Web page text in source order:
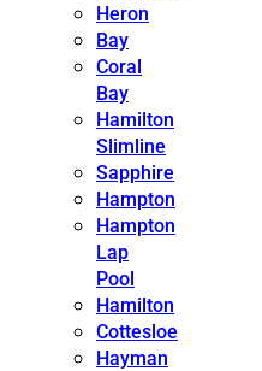
Heron
Bay
Coral
Bay
Hamilton
Slimline
Sapphire
Hampton
Hampton
Lap
Pool
Hamilton
Cottesloe
Hayman